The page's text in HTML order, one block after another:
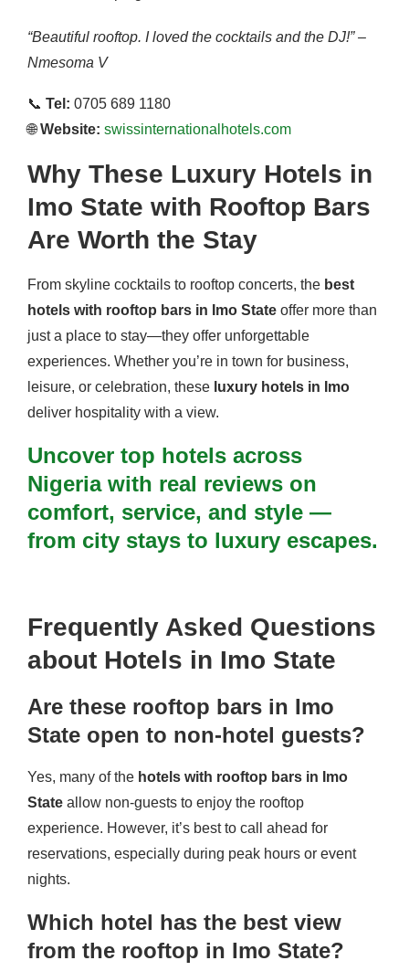
“Beautiful rooftop. I loved the cocktails and the DJ!” –
Nmesoma V
📞 Tel: 0705 689 1180
🌐Website: swissinternationalhotels.com
Why These Luxury Hotels in
Imo State with Rooftop Bars
Are Worth the Stay
From skyline cocktails to rooftop concerts, the best
hotels with rooftop bars in Imo State offer more than
just a place to stay—they offer unforgettable
experiences. Whether you’re in town for business,
leisure, or celebration, these luxury hotels in Imo
deliver hospitality with a view.
Uncover top hotels across
Nigeria with real reviews on
comfort, service, and style —
from city stays to luxury escapes.
Frequently Asked Questions
about Hotels in Imo State
Are these rooftop bars in Imo
State open to non-hotel guests?
Yes, many of the hotels with rooftop bars in Imo
State allow non-guests to enjoy the rooftop
experience. However, it’s best to call ahead for
reservations, especially during peak hours or event
nights.
Which hotel has the best view
from the rooftop in Imo State?